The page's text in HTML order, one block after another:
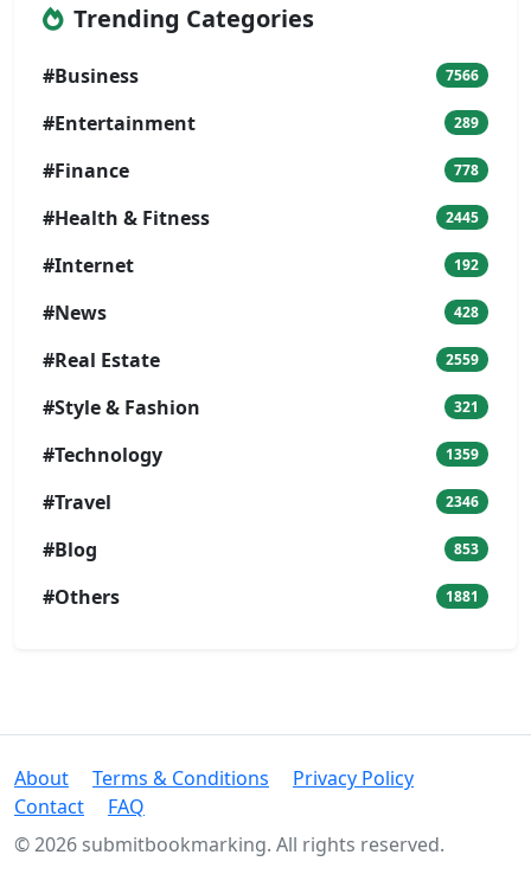
Trending Categories
#Business 7566
#Entertainment 289
#Finance 778
#Health & Fitness 2445
#Internet 192
#News 428
#Real Estate 2559
#Style & Fashion 321
#Technology 1359
#Travel 2346
#Blog 853
#Others 1881
About Terms & Conditions
Privacy Policy
Contact
FAQ
© 2026 submitbookmarking. All rights reserved.